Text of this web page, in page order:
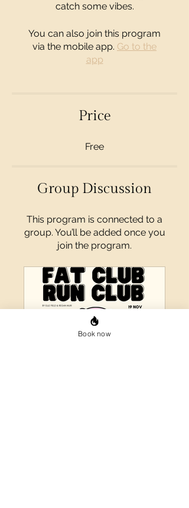
catch some vibes.
You can also join this program
via the mobile app. Go to the
app
Price
Free
Group Discussion
This program is connected to a
group. You’ll be added once you
join the program.
Book now